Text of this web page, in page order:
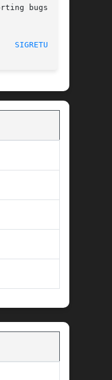
bugs, can
SIGRETURN(2)